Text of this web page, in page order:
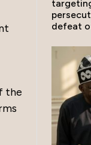
the
defeat